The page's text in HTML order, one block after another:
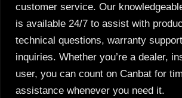
customer service. Our
is available 24/7 to assist with
technical questions, warranty
inquiries. Whether you’re a dealer,
user, you can count on Canbat for
assistance whenever you need it.